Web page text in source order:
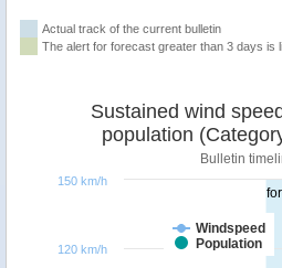
Actual track of the current bulletin
The alert for forecast greater than 3 days is
population
Bulletin
Windspeed
Population
120 km/h
150 km/h